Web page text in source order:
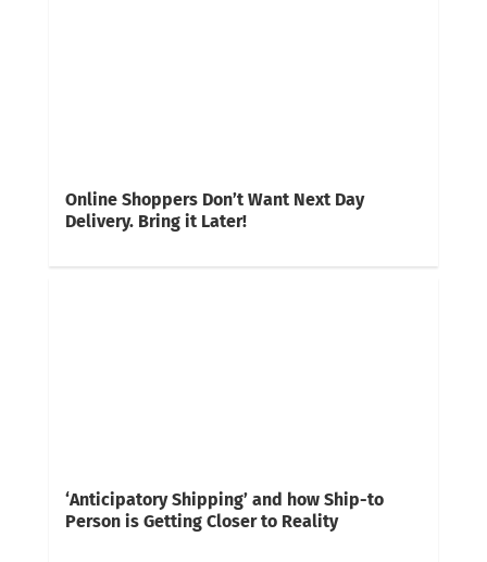
Online Shoppers Don’t Want Next Day
Delivery. Bring it Later!
‘Anticipatory Shipping’ and how Ship-to
Person is Getting Closer to Reality